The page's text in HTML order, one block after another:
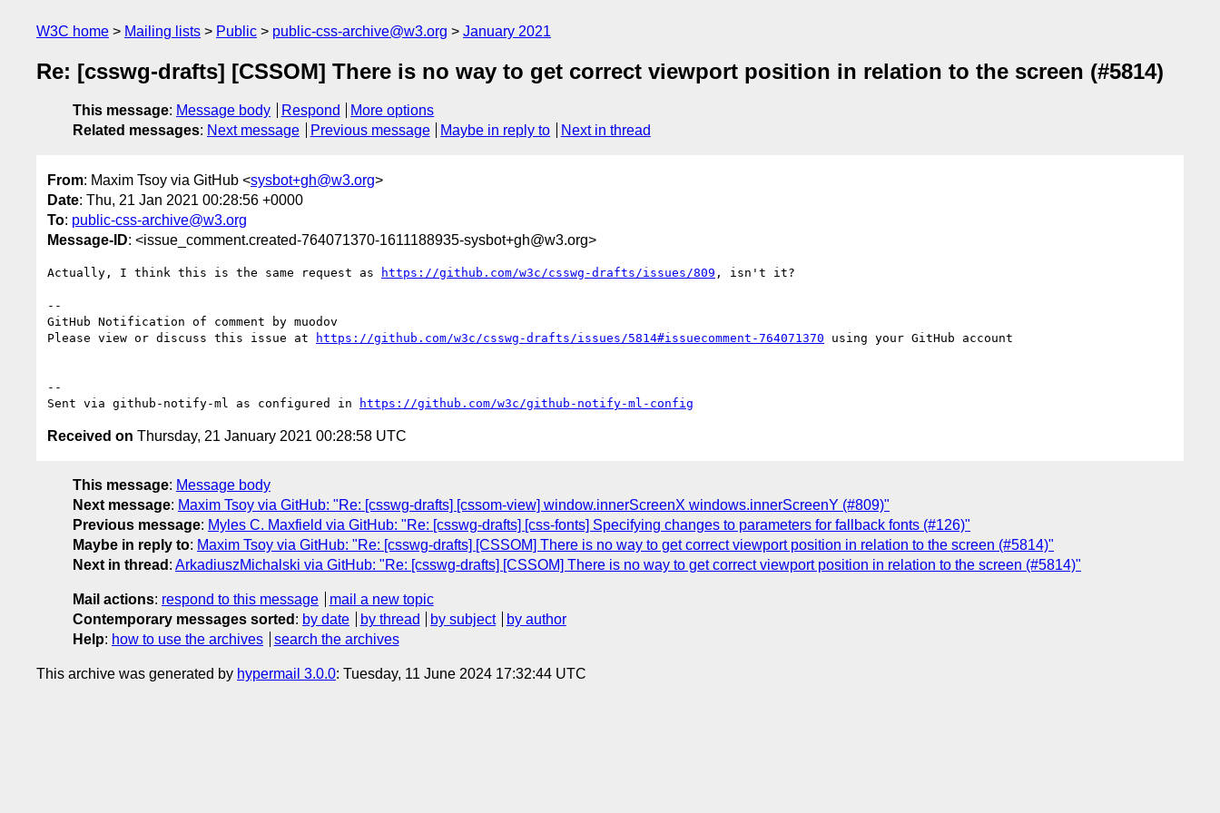
W3C home Mailing lists Public public-css-archive@w3.org January 2021
Re: [csswg-drafts] [CSSOM] There is no way to get correct viewport position in relation to the screen (#5814)
This message: Message body Respond
More options
Related messages: Next message Previous message Maybe in reply to Next in thread
From: Maxim Tsoy via GitHub <sysbot+gh@w3.org>
Date: Thu, 21 Jan 2021 00:28:56 +0000
To: public-css-archive@w3.org
Message-ID: <issue_comment.created-764071370-1611188935-sysbot+gh@w3.org>
Actually, I think this is the same request as https://github.com/w3c/csswg-drafts/issues/809 , isn't it?
--
GitHub Notification of comment by muodov
Please view or discuss this issue at
https://github.com/w3c/csswg-drafts/issues/5814#issuecomment-764071370 using your GitHub account
--
Sent via github-notify-ml as configured in
https://github.com/w3c/github-notify-ml-config
Received on Thursday, 21 January 2021 00:28:58 UTC
This message: Message body
Next message: Maxim Tsoy via GitHub: "Re: [csswg-drafts] [cssom-view] window.innerScreenX windows.innerScreenY (#809)"
Previous message: Myles C. Maxfield via GitHub: "Re: [csswg-drafts] [css-fonts] Specifying changes to parameters for fallback fonts (#126)"
Maybe in reply to: Maxim Tsoy via GitHub: "Re: [csswg-drafts] [CSSOM] There is no way to get correct viewport position in relation to the screen (#5814)"
Next in thread : ArkadiuszMichalski via GitHub: "Re: [csswg-drafts] [CSSOM] There is no way to get correct viewport position in relation to the screen (#5814)"
Mail actions: respond to this message
mail a new topic
Contemporary messages sorted : by date by thread by subject
by author
Help: how to use the archives search the archives
This archive was generated by hypermail 3.0.0: Tuesday, 11 June 2024 17:32:44 UTC